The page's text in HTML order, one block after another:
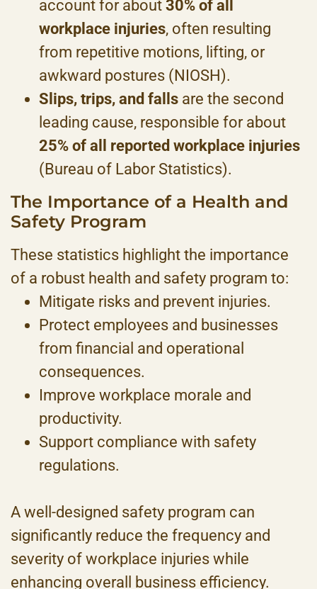
account for about 30% of all
workplace injuries, often resulting
from repetitive motions, lifting, or
awkward postures (NIOSH).
Slips, trips, and falls are the second
leading cause, responsible for about
25% of all reported workplace injuries
(Bureau of Labor Statistics).
The Importance of a Health and
Safety Program
These statistics highlight the importance
of a robust health and safety program to:
Mitigate risks and prevent injuries.
Protect employees and businesses
from financial and operational
consequences.
Improve workplace morale and
productivity.
Support compliance with safety
regulations.
A well-designed safety program can
significantly reduce the frequency and
severity of workplace injuries while
enhancing overall business efficiency.